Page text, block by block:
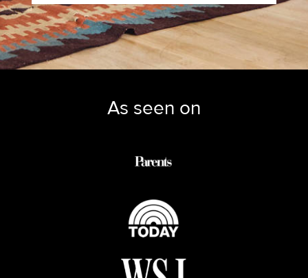
As seen on